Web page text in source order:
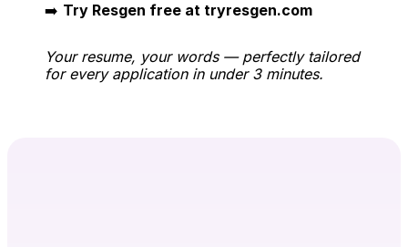
➡️ Try Resgen free at tryresgen.com
Your resume, your words — perfectly tailored
for every application in under 3 minutes.